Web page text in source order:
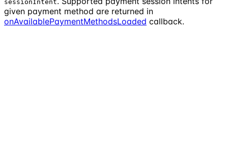
sessionIntent
given payment method are returned in
onAvailablePaymentMethodsLoaded callback.